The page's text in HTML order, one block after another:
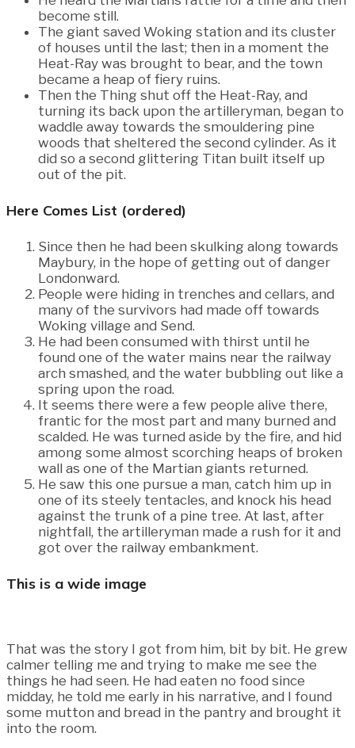
become still.
The giant saved Woking station and its cluster
of houses until the last; then in a moment the
Heat-Ray was brought to bear, and the town
became a heap of fiery ruins.
Then the Thing shut off the Heat-Ray, and
turning its back upon the artilleryman, began to
waddle away towards the smouldering pine
woods that sheltered the second cylinder. As it
did so a second glittering Titan built itself up
out of the pit.
Here Comes List (ordered)
Since then he had been skulking along towards
Maybury, in the hope of getting out of danger
Londonward.
People were hiding in trenches and cellars, and
many of the survivors had made off towards
Woking village and Send.
He had been consumed with thirst until he
found one of the water mains near the railway
arch smashed, and the water bubbling out like a
spring upon the road.
It seems there were a few people alive there,
frantic for the most part and many burned and
scalded. He was turned aside by the fire, and hid
among some almost scorching heaps of broken
wall as one of the Martian giants returned.
He saw this one pursue a man, catch him up in
one of its steely tentacles, and knock his head
against the trunk of a pine tree. At last, after
nightfall, the artilleryman made a rush for it and
got over the railway embankment.
This is a wide image
That was the story I got from him, bit by bit. He grew
calmer telling me and trying to make me see the
things he had seen. He had eaten no food since
midday, he told me early in his narrative, and I found
some mutton and bread in the pantry and brought it
into the room.